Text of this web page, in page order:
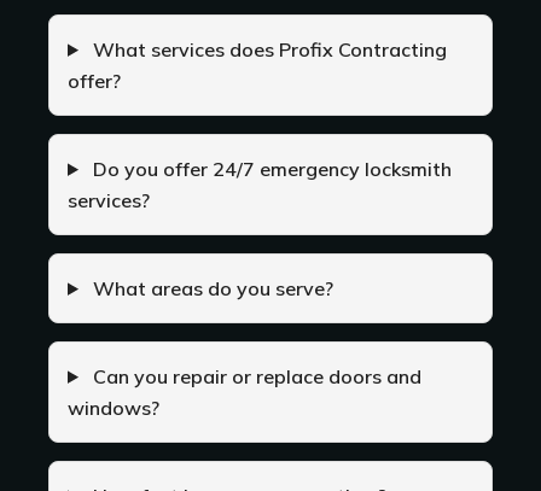
What services does Profix Contracting
offer?
Do you offer 24/7 emergency locksmith
services?
What areas do you serve?
Can you repair or replace doors and
windows?